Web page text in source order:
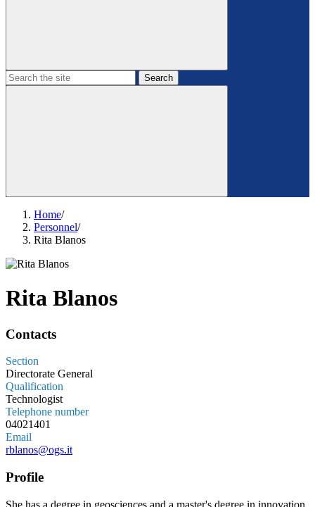
Search
the
Home/
Personnel/
Rita Blanos
Rita Blanos
Contacts
Section
Directorate General
Qualification
Technologist
Telephone number
04021401
Email
rblanos@ogs.it
Profile
She has a degree in geosciences and a master's degree in innovation